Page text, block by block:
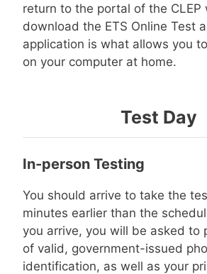
return to the portal of the CLEP
download the ETS Online Test
application is what allows you
on your computer at home.
Test Day
In-person Testing
You should arrive to take the
minutes earlier than the
you arrive, you will be asked to
of valid, government-issued
identification, as well as your